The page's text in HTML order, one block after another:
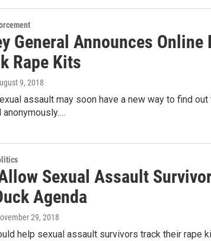
General Announces
Rape Kits
9, 2018
assault may soon have a new way to find
anonymously.…
Sexual Assault
Agenda
29, 2018
help sexual assault survivors track their rape